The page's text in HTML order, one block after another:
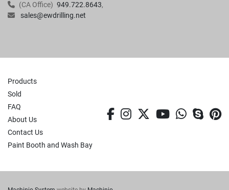
(CA Office) 949.722.8643
sales@ewdrilling.net
Products
Sold
FAQ
About Us
Contact Us
Paint Booth and Wash Bay
facebook
instagram
twitteryoutube